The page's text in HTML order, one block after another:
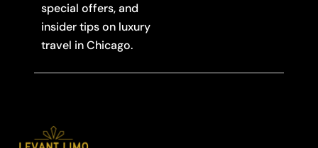
special offers, and
insider tips on luxury
travel in Chicago.